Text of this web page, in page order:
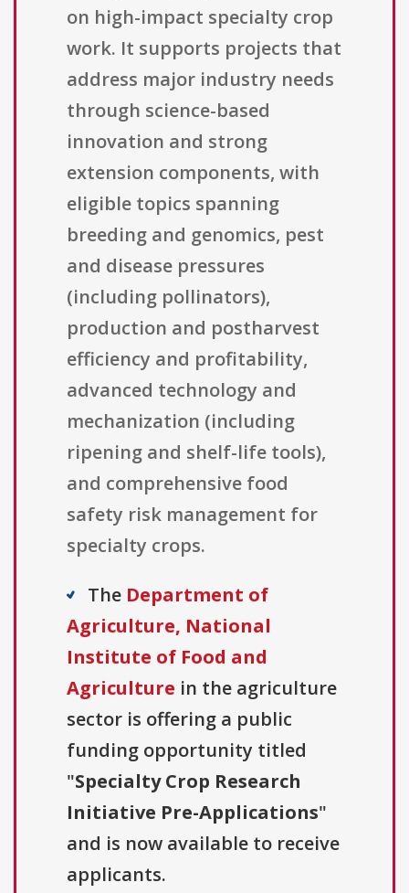
on high-impact specialty crop
work. It supports projects that
address major industry needs
through science-based
innovation and strong
extension components, with
eligible topics spanning
breeding and genomics, pest
and disease pressures
(including pollinators),
production and postharvest
efficiency and profitability,
advanced technology and
mechanization (including
ripening and shelf-life tools),
and comprehensive food
safety risk management for
specialty crops.
The Department of
Agriculture, National
Institute of Food and
Agriculture in the agriculture
sector is offering a public
funding opportunity titled
"Specialty Crop Research
Initiative Pre-Applications"
and is now available to receive
applicants.